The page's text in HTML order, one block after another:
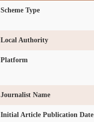
Scheme Type
Local Authority
Platform
Journalist Name
Initial Article Publication Date